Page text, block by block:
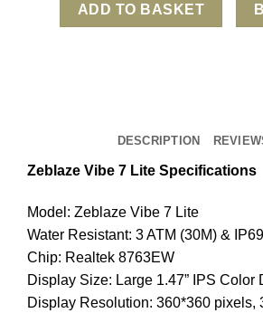
quantity
ADD TO BASKET
DESCRIPTION
Zeblaze Vibe 7 Lite Specifications
Model: Zeblaze Vibe 7 Lite
Water Resistant: 3 ATM (30M) &
Chip: Realtek 8763EW
Display Size: Large 1.47” IPS Color
Display Resolution: 360*360 pixels,